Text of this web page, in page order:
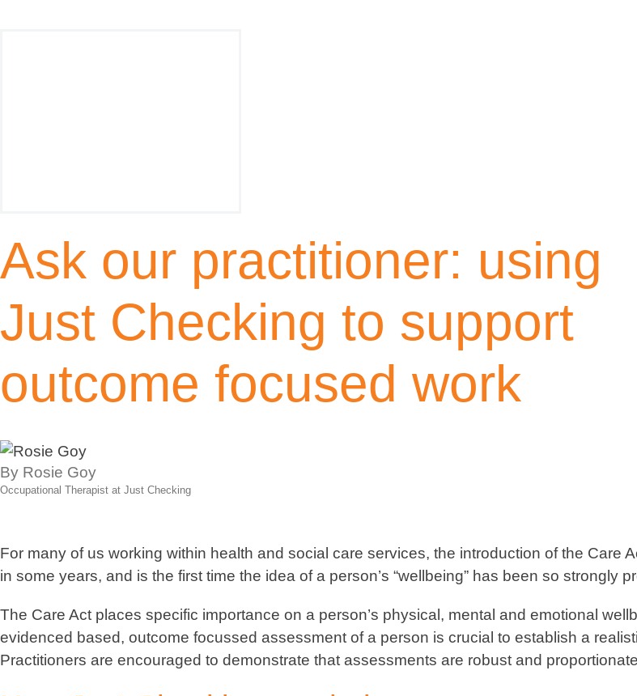
Ask our practitioner: using
Just Checking to support
outcome focused work
By Rosie Goy
Occupational Therapist at Just Checking
For many of us working within health and social care services, the introduction of the Care
in some years, and is the first time the idea of a person’s “wellbeing” has been so strongly
The Care Act places specific importance on a person’s physical, mental and emotional
evidenced based, outcome focussed assessment of a person is crucial to establish a
Practitioners are encouraged to demonstrate that assessments are robust and